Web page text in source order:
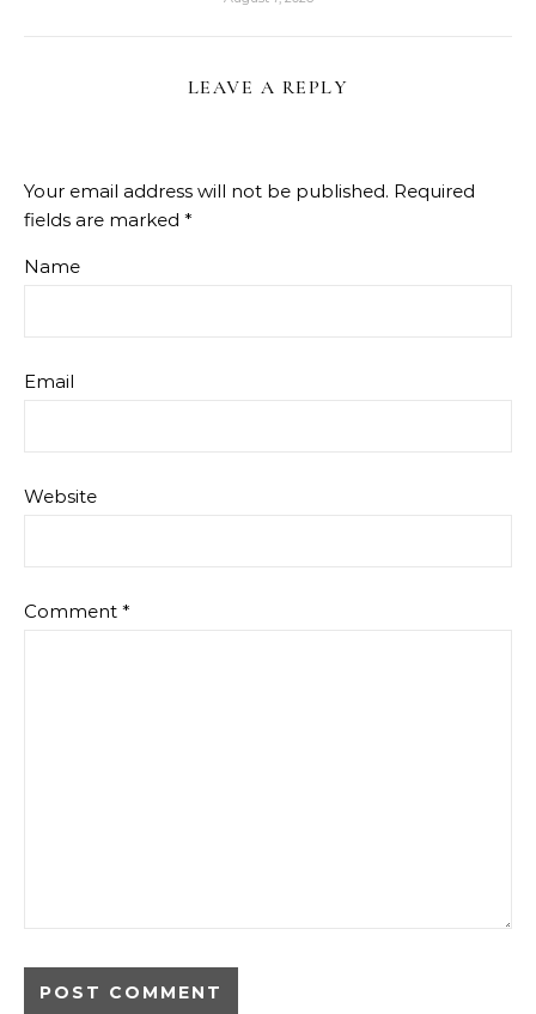
LEAVE A REPLY
Your email address will not be published. Required
fields are marked *
Name
Email
Website
Comment *